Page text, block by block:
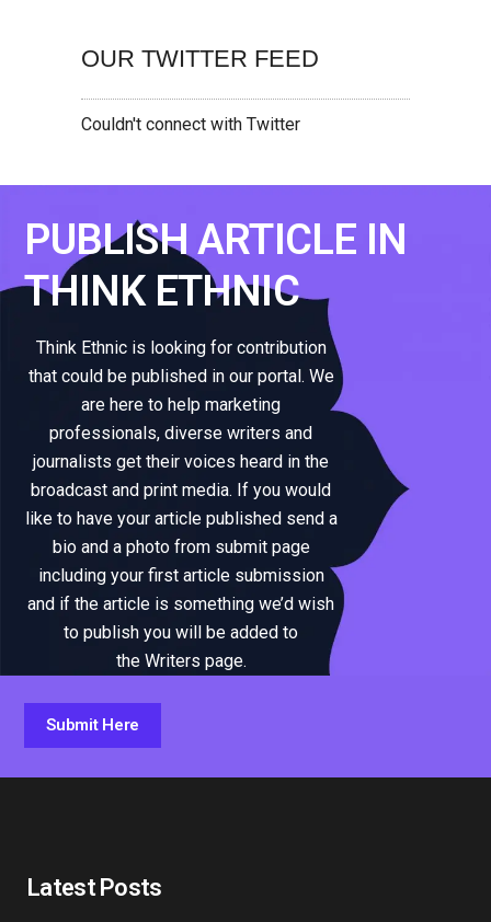
OUR TWITTER FEED
Couldn't connect with Twitter
PUBLISH ARTICLE IN
THINK ETHNIC
Think Ethnic is looking for contribution
that could be published in our portal. We
are here to help marketing
professionals, diverse writers and
journalists get their voices heard in the
broadcast and print media. If you would
like to have your article published send a
bio and a photo from submit page
including your first article submission
and if the article is something we’d wish
to publish you will be added to
the Writers page.
Submit Here
Latest Posts